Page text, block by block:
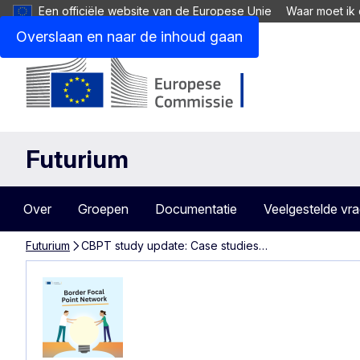
Overslaan en naar de inhoud gaan
Een officiële website van de Europese Unie Waar moet ik
Futurium
Over Groepen Documentatie Veelgestelde
Futurium CBPT study update: Case studies…